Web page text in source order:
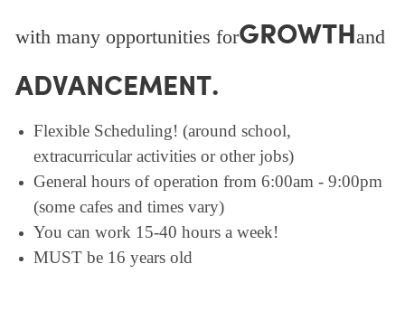
with many opportunities forGROWTHand
ADVANCEMENT.
Flexible Scheduling! (around school,
extracurricular activities or other jobs)
General hours of operation from 6:00am - 9:00pm
(some cafes and times vary)
You can work 15-40 hours a week!
MUST be 16 years old